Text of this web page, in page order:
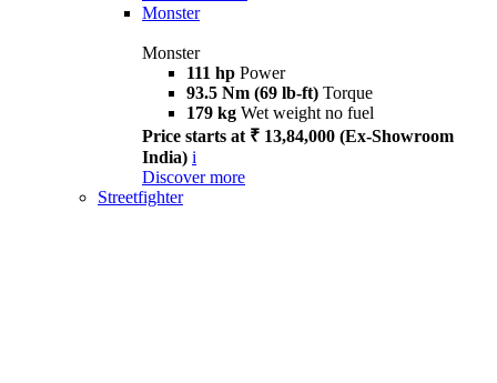
Monster
Monster
111 hp Power
93.5 Nm (69 lb-ft) Torque
179 kg Wet weight no fuel
Price starts at ₹ 13,84,000 (Ex-Showroom
India) i
Discover more
Streetfighter